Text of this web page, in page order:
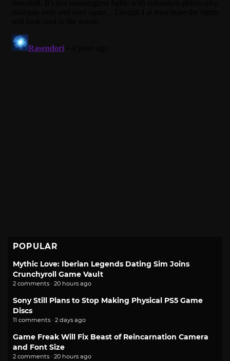
POPULAR
Mythic Love: Iberian Legends Dating Sim Joins
Crunchyroll Game Vault
2 comments · 20 hours ago
Sony Still Plans to Stop Making Physical PS5 Game
Discs
11 comments · 2 days ago
Game Freak Will Fix Beast of Reincarnation Camera
and Font Size
2 comments · 20 hours ago